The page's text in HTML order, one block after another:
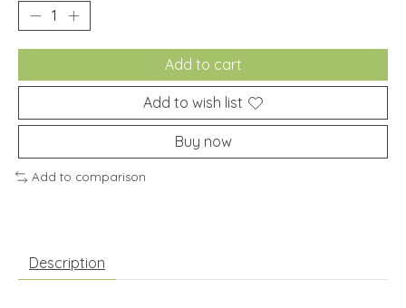
Add to cart
Add to wish list
Buy now
Add to comparison
Description